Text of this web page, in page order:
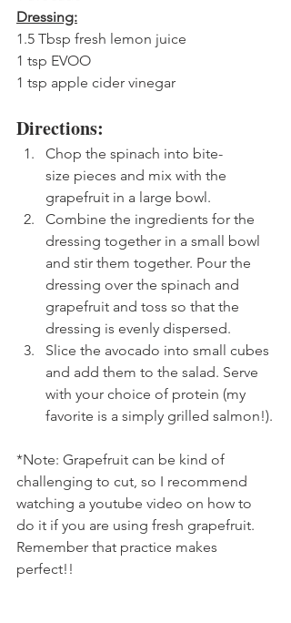
Dressing:
1.5 Tbsp fresh lemon juice
1 tsp EVOO
1 tsp apple cider vinegar
Directions:
Chop the spinach into bite-
size pieces and mix with the
grapefruit in a large bowl.
Combine the ingredients for the
dressing together in a small bowl
and stir them together. Pour the
dressing over the spinach and
grapefruit and toss so that the
dressing is evenly dispersed.
Slice the avocado into small cubes
and add them to the salad. Serve
with your choice of protein (my
favorite is a simply grilled salmon!).
*Note: Grapefruit can be kind of
challenging to cut, so I recommend
watching a youtube video on how to
do it if you are using fresh grapefruit.
Remember that practice makes
perfect!!